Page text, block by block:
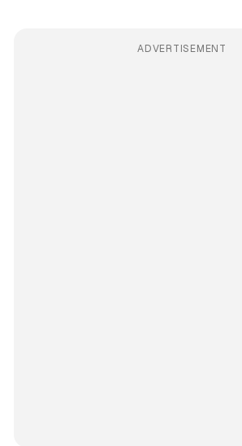
ADVERTISEMENT